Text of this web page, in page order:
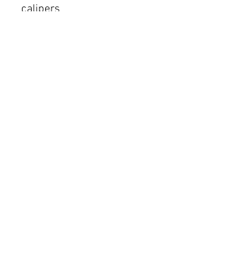
calipers